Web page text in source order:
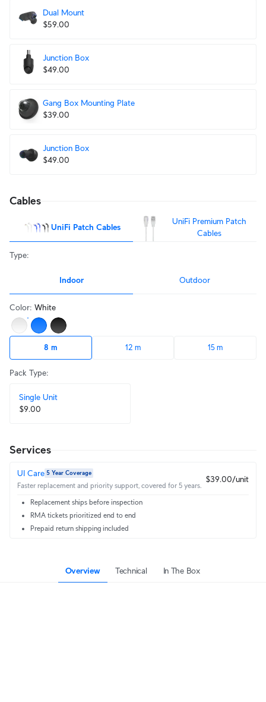
Dual Mount
$59.00
Junction Box
$49.00
Gang Box Mounting Plate
$39.00
Junction Box
$49.00
Cables
UniFi Patch Cables
UniFi Premium Patch
Cables
Type:
Indoor Outdoor
Color: White
8 m 12 m 15 m
Pack Type:
Single Unit
$9.00
Services
UI Care 5 Year Coverage
Faster replacement and priority support, covered for 5 years.
$39.00/unit
Replacement ships before inspection
RMA tickets prioritized end to end
Prepaid return shipping included
Overview Technical In The Box